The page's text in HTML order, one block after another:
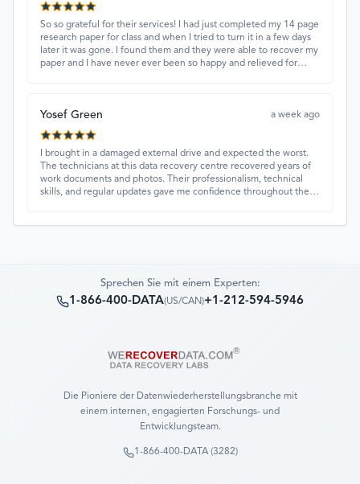
So so grateful for their services! I had just completed my 14 page
research paper for class and when I tried to turn it in a few days
later it was gone. I found them and they were able to recover my
paper and I have never ever been so happy and relieved for
Yosef Green a week ago
I brought in a damaged external drive and expected the worst.
The technicians at this data recovery centre recovered years of
work documents and photos. Their professionalism, technical
skills, and regular updates gave me confidence throughout the
Sprechen Sie mit einem Experten:
1-866-400-DATA(US/CAN)+1-212-594-5946
Die Pioniere der Datenwiederherstellungsbranche mit
einem internen, engagierten Forschungs- und
Entwicklungsteam.
1-866-400-DATA (3282)